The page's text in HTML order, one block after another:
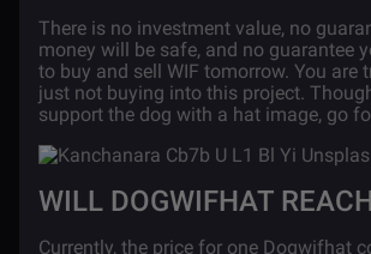
There is no investment value, no
money will be safe, and no guarantee
to buy and sell WIF tomorrow. You are
just not buying into this project.
support the dog with a hat image, go
WILL DOGWIFHAT
Currently, the price for one Dogwifhat